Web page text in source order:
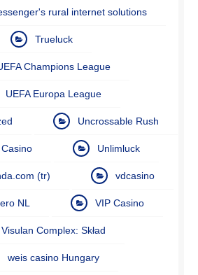
rural internet solutions
Trueluck
Champions League
UEFA Europa League
Uncrossable Rush
Unlimluck
(tr) vdcasino
NL VIP Casino
Visulan Complex: Skład
weis casino Hungary